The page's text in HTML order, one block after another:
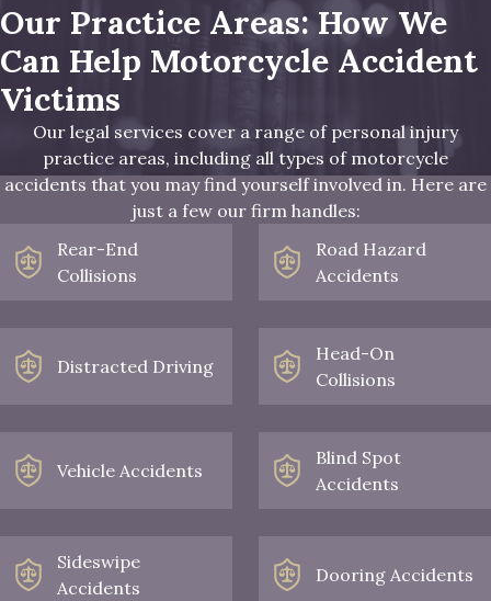
Our Practice Areas: How We
Can Help Motorcycle Accident
Victims
Our legal services cover a range of personal injury
practice areas, including all types of motorcycle
accidents that you may find yourself involved in. Here are
just a few our firm handles:
Rear-End
Collisions
Road Hazard
Accidents
Distracted Driving
Head-On
Collisions
Vehicle Accidents
Blind Spot
Accidents
Sideswipe
Accidents
Dooring Accidents